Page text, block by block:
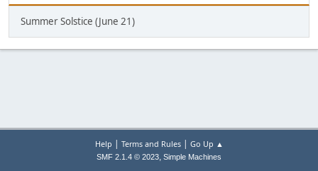
Summer Solstice (June 21)
Help | Terms and Rules| Go Up ▲
SMF 2.1.4 © 2023, Simple Machines